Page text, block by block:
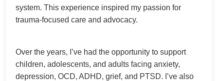
system. This experience inspired my passion for
trauma-focused care and advocacy.
Over the years, I’ve had the opportunity to support
children, adolescents, and adults facing anxiety,
depression, OCD, ADHD, grief, and PTSD. I’ve also